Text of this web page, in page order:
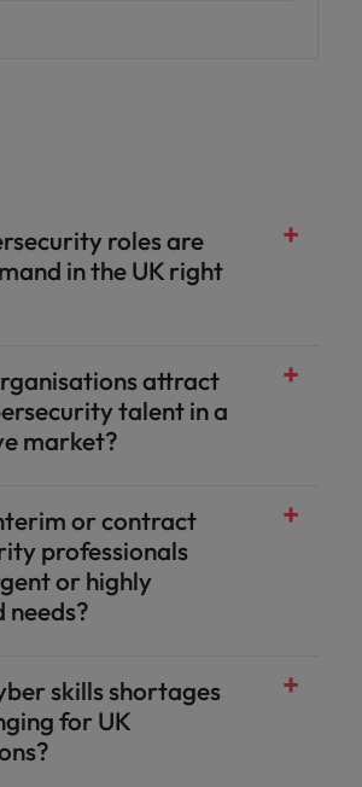
roles are
in the UK right
attract
talent in a
market?
or contract
professionals
or highly
needs?
skills shortages
for UK